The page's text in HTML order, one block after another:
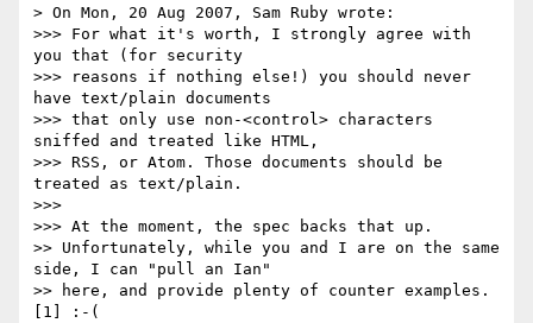
> On Mon, 20 Aug 2007, Sam Ruby wrote:
>>> For what it's worth, I strongly agree with
you that (for security
>>> reasons if nothing else!) you should never
have text/plain documents
>>> that only use non-<control> characters
sniffed and treated like HTML,
>>> RSS, or Atom. Those documents should be
treated as text/plain.
>>>
>>> At the moment, the spec backs that up.
>> Unfortunately, while you and I are on the same
side, I can "pull an Ian"
>> here, and provide plenty of counter examples.
[1] :-(